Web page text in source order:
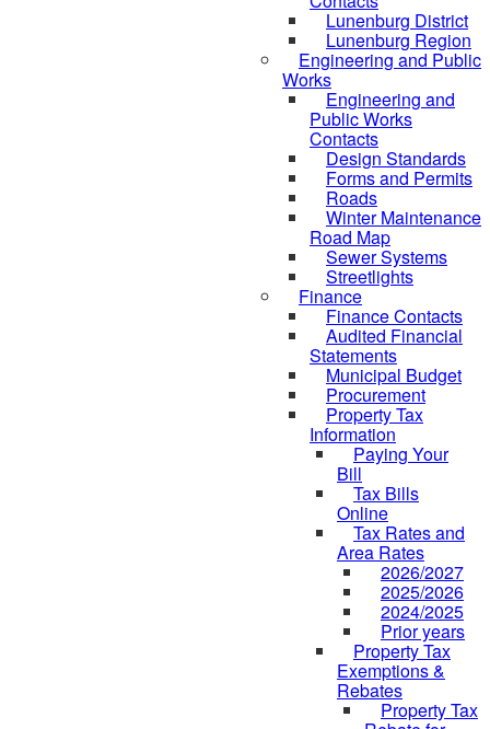
Lunenburg District
Lunenburg Region
Engineering and Public
Works
Engineering and
Public Works
Contacts
Design Standards
Forms and Permits
Roads
Winter Maintenance
Road Map
Sewer Systems
Streetlights
Finance
Finance Contacts
Audited Financial
Statements
Municipal Budget
Procurement
Property Tax
Information
Paying Your
Bill
Tax Bills
Online
Tax Rates and
Area Rates
2026/2027
2025/2026
2024/2025
Prior years
Property Tax
Exemptions &
Rebates
Property Tax